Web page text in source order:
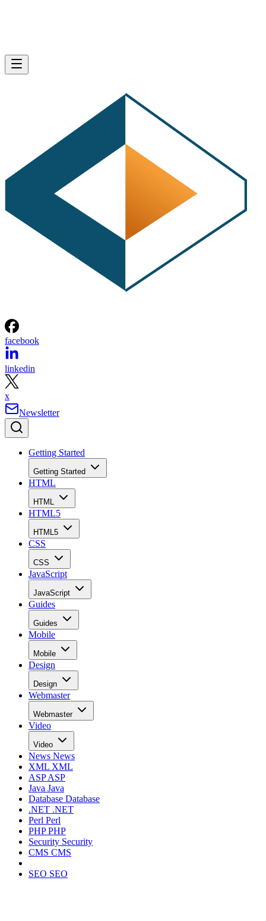
facebook
linkedin
x
Newsletter
Getting Started
Getting Started
HTML
HTML
HTML5
HTML5
CSS
CSS
JavaScript
JavaScript
Guides
Guides
Mobile
Mobile
Design
Design
Webmaster
Webmaster
Video
Video
News News
XML XML
ASPASP
Java Java
Database Database
.NET .NET
Perl Perl
PHPPHP
Security Security
CMS CMS
SEO SEO